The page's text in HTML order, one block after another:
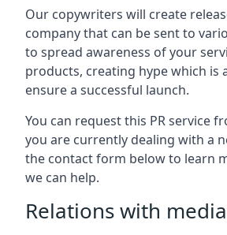
Our copywriters will create
company that can be sent to
to spread awareness of your
products, creating hype which is
ensure a successful launch.
You can request this PR service
you are currently dealing with a
the contact form below to learn
we can help.
Relations with media